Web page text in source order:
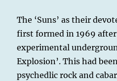
The ‘Suns’ as their
first formed in 1969
experimental
Explosion’. This had
psychedlic rock and